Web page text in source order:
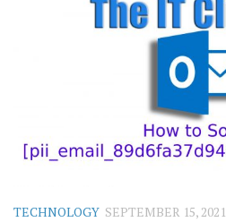
TECHNOLOGY SEPTEMBER 15, 2021